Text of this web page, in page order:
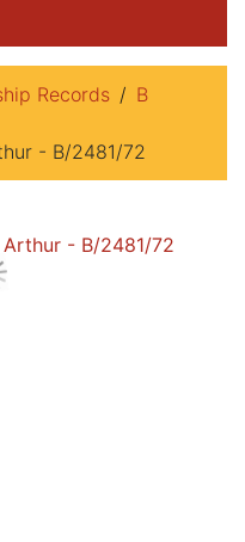
Records
B
- B/2481/72